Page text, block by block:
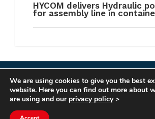
HYCOM delivers Hydraulic
for assembly line in
COPYRIGHT HYCOM ALL
IMPRINT|TERMS &
We are using cookies to give you the best
website. Here you can find out more about
are using and our privacy policy>